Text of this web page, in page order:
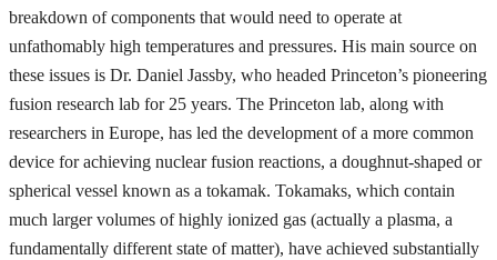
breakdown of components that would need to operate at
unfathomably high temperatures and pressures. His main source on
these issues is Dr. Daniel Jassby, who headed Princeton’s pioneering
fusion research lab for 25 years. The Princeton lab, along with
researchers in Europe, has led the development of a more common
device for achieving nuclear fusion reactions, a doughnut-shaped or
spherical vessel known as a tokamak. Tokamaks, which contain
much larger volumes of highly ionized gas (actually a plasma, a
fundamentally different state of matter), have achieved substantially